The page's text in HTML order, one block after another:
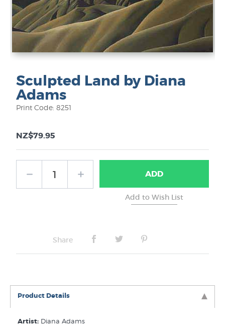
Sculpted Land by Diana
Adams
Print Code: 8251
NZ$79.95
ADD
Share
Product Details
Artist: Diana Adams